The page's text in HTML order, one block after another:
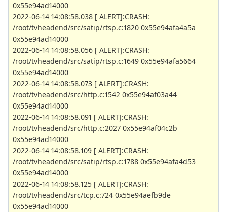
0x55e94ad14000
2022-06-14 14:08:58.038 [ ALERT]:CRASH:
/root/tvheadend/src/satip/rtsp.c:1820 0x55e94afa4a5a
0x55e94ad14000
2022-06-14 14:08:58.056 [ ALERT]:CRASH:
/root/tvheadend/src/satip/rtsp.c:1649 0x55e94afa5664
0x55e94ad14000
2022-06-14 14:08:58.073 [ ALERT]:CRASH:
/root/tvheadend/src/http.c:1542 0x55e94af03a44
0x55e94ad14000
2022-06-14 14:08:58.091 [ ALERT]:CRASH:
/root/tvheadend/src/http.c:2027 0x55e94af04c2b
0x55e94ad14000
2022-06-14 14:08:58.109 [ ALERT]:CRASH:
/root/tvheadend/src/satip/rtsp.c:1788 0x55e94afa4d53
0x55e94ad14000
2022-06-14 14:08:58.125 [ ALERT]:CRASH:
/root/tvheadend/src/tcp.c:724 0x55e94aefb9de
0x55e94ad14000